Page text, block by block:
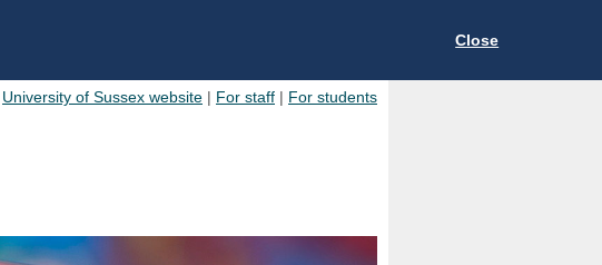
Close
University of Sussex website | For staff | For students